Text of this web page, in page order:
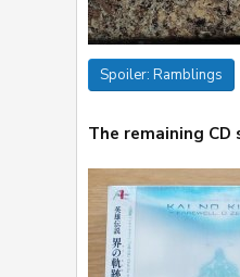
Spoiler: Ramblings
The remaining CD